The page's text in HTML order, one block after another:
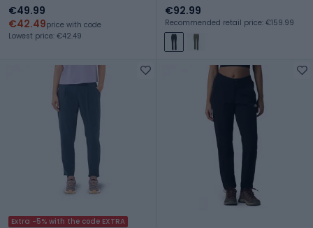
€49.99
€42.49price with code
Lowest price: €42.49
€92.99
Recommended retail price: €159.99
Extra -5% with the code EXTRA